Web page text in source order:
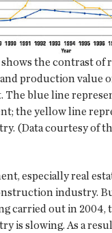
the contrast of
production value
The blue line
the yellow line
(Data courtesy of
especially real
industry.
carried out in 2004,
is slowing. As a